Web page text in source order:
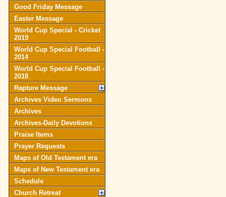
Good Friday Message
Easter Message
World Cup Special - Cricket
2019
World Cup Special Football -
2014
World Cup Special Football -
2018
Rapture Message
Archives Video Sermons
Archives
Archives-Daily Devotions
Praise Items
Prayer Requests
Maps of Old Testament era
Maps of New Testament era
Schedule
Church Retreat